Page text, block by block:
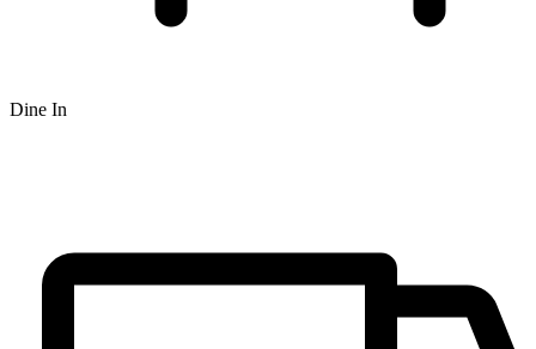
Dine In